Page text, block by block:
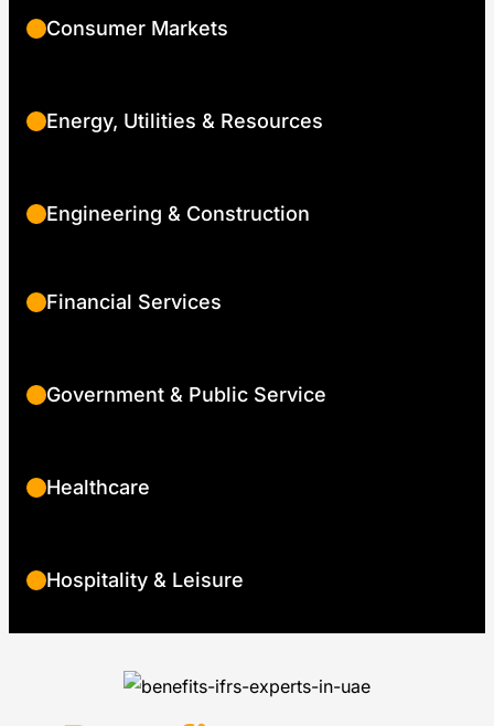
Consumer Markets
Energy, Utilities & Resources
Engineering & Construction
Financial Services
Government & Public Service
Healthcare
Hospitality & Leisure